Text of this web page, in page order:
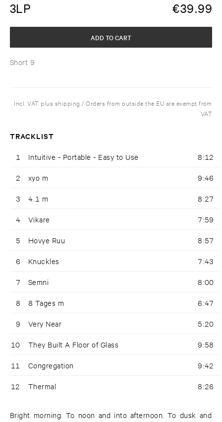
3LP €39.99
Short 9
ADD TO CART
Incl. VAT plus shipping / Orders from outside the EU are exempt from
VAT
TRACKLIST
1 Intuitive - Portable - Easy to Use 8:12
2 xyo m 9:46
3 4.1 m 8:27
4 Vikare 7:59
5 Hovye Ruu 8:57
6 Knuckles 7:43
7 Semni 8:00
8 8 Tages m 6:47
9 Very Near 5:20
10 They Built A Floor of Glass 9:58
11 Congregation 9:42
12 Thermal 8:26
Bright morning. To noon and into afternoon. To dusk and